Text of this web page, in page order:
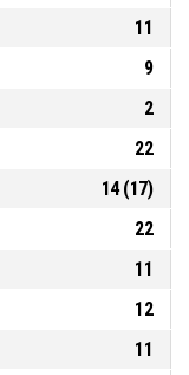
11
9
2
22
14(17)
22
11
12
11